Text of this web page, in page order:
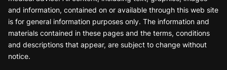
and information, contained on or available through this web site
is for general information purposes only. The information and
materials contained in these pages and the terms, conditions
and descriptions that appear, are subject to change without
notice.